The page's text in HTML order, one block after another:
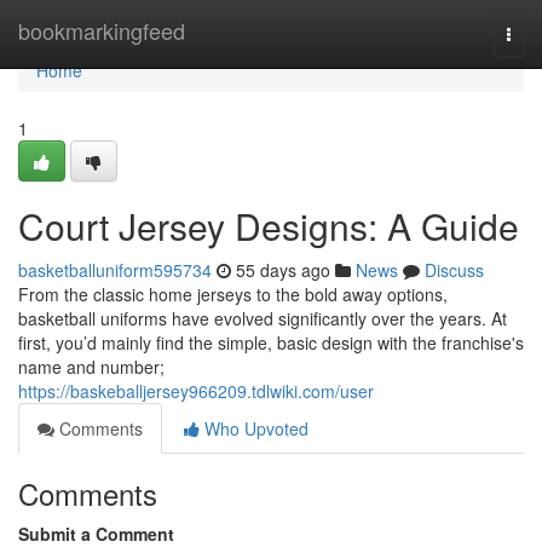
bookmarkingfeed
Home
Home
1
Court Jersey Designs: A Guide
basketballuniform595734 55 days ago News
Discuss
From the classic home jerseys to the bold away options,
basketball uniforms have evolved significantly over the years. At
first, you’d mainly find the simple, basic design with the franchise's
name and number;
https://baskeballjersey966209.tdlwiki.com/user
Comments
Who Upvoted
Comments
Submit a Comment